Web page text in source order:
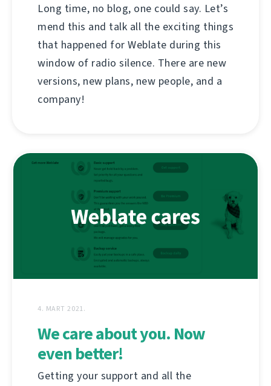
Long time, no blog, one could say. Let’s
mend this and talk all the exciting things
that happened for Weblate during this
window of radio silence. There are new
versions, new plans, new people, and a
company!
4. MART 2021.
We care about you. Now
even better!
Getting your support and all the